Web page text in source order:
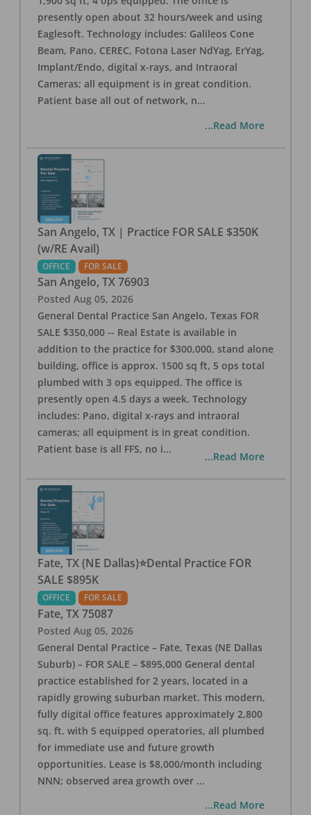
presently open about 32 hours/week and using
Eaglesoft. Technology includes: Galileos Cone
Beam, Pano, CEREC, Fotona Laser NdYag, ErYag,
Implant/Endo, digital x-rays, and Intraoral
Cameras; all equipment is in great condition.
Patient base all out of network, n...
...Read More
San Angelo, TX | Practice FOR SALE $350K
(w/RE Avail)
OFFICE FOR SALE
San Angelo, TX 76903
Posted Aug 05, 2026
General Dental Practice San Angelo, Texas FOR
SALE $350,000 -- Real Estate is available in
addition to the practice for $300,000, stand alone
building, office is approx. 1500 sq ft, 5 ops total
plumbed with 3 ops equipped. The office is
presently open 4.5 days a week. Technology
includes: Pano, digital x-rays and intraoral
cameras; all equipment is in great condition.
Patient base is all FFS, no i...
...Read More
Fate, TX (NE Dallas)⭐Dental Practice FOR
SALE $895K
OFFICE FOR SALE
Fate, TX 75087
Posted Aug 05, 2026
General Dental Practice – Fate, Texas (NE Dallas
Suburb) – FOR SALE – $895,000 General dental
practice established for 2 years, located in a
rapidly growing suburban market. This modern,
fully digital office features approximately 2,800
sq. ft. with 5 equipped operatories, all plumbed
for immediate use and future growth
opportunities. Lease is $8,000/month including
NNN; observed area growth over ...
...Read More